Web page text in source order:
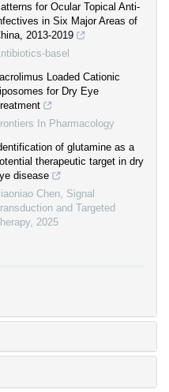
for Ocular Topical Anti-
in Six Major Areas of
2013-2019
basel
Loaded Cationic
for Dry Eye
In Pharmacology
of glutamine as a
therapeutic target in dry
disease
Chen, Signal
and Targeted
, 2025